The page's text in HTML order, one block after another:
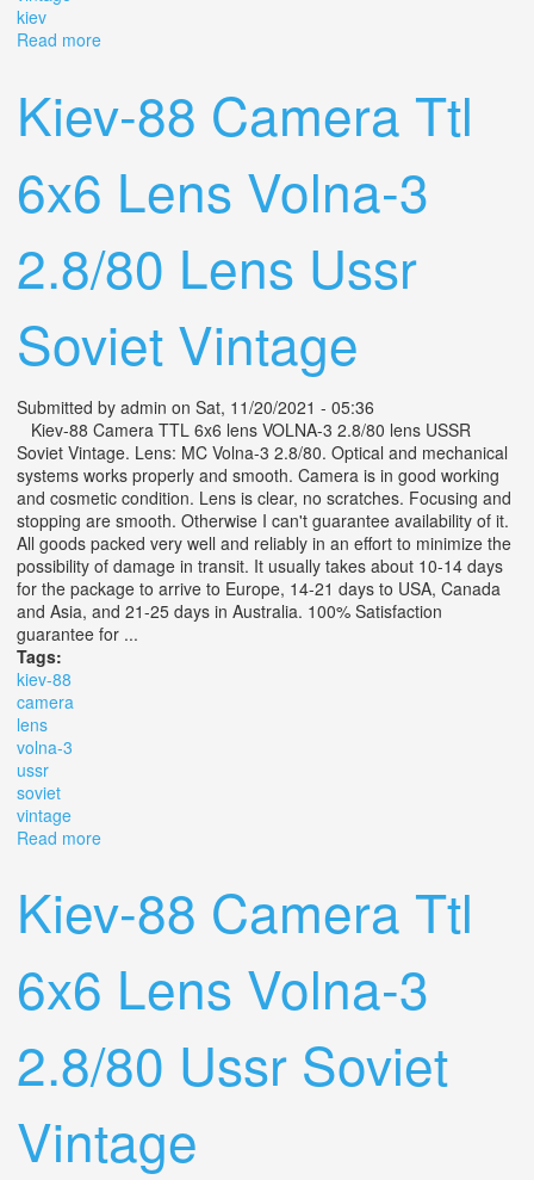
kiev
Read more
Kiev-88 Camera Ttl
6x6 Lens Volna-3
2.8/80 Lens Ussr
Soviet Vintage
Submitted by admin on Sat, 11/20/2021 - 05:36
Kiev-88 Camera TTL 6x6 lens VOLNA-3 2.8/80 lens USSR
Soviet Vintage. Lens: MC Volna-3 2.8/80. Optical and mechanical
systems works properly and smooth. Camera is in good working
and cosmetic condition. Lens is clear, no scratches. Focusing and
stopping are smooth. Otherwise I can't guarantee availability of it.
All goods packed very well and reliably in an effort to minimize the
possibility of damage in transit. It usually takes about 10-14 days
for the package to arrive to Europe, 14-21 days to USA, Canada
and Asia, and 21-25 days in Australia. 100% Satisfaction
guarantee for ...
Tags:
kiev-88
camera
lens
volna-3
ussr
soviet
vintage
Read more
Kiev-88 Camera Ttl
6x6 Lens Volna-3
2.8/80 Ussr Soviet
Vintage